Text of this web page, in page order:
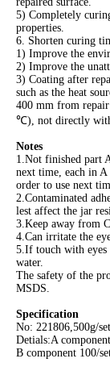
5) Completely
properties.
6. Shorten curing
1) Improve the
2) Improve the
3) Coating after
such as the heat
400 mm from
℃), not directly
Notes
1.Not finished part
next time, each in A
order to use next
2.Contaminated
lest affect the jar
3.Keep away from
4.Can irritate the
5.If touch with
water.
The safety of the
MSDS.
Specification
No: 221806,500g/
Detials:A
B component 100/